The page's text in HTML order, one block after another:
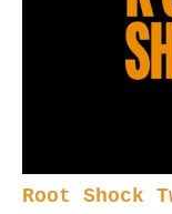
Root Shock